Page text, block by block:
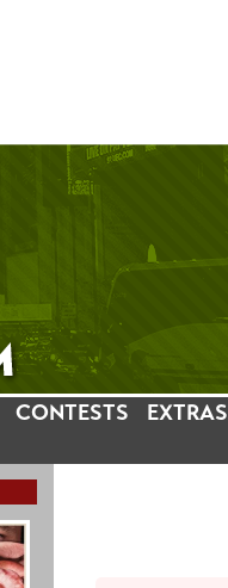
CONTESTS EXTRAS